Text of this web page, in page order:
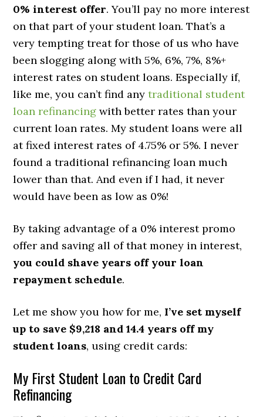
0% interest offer. You’ll pay no more interest
on that part of your student loan. That’s a
very tempting treat for those of us who have
been slogging along with 5%, 6%, 7%, 8%+
interest rates on student loans. Especially if,
like me, you can’t find anytraditional student
loan refinancing with better rates than your
current loan rates. My student loans were all
at fixed interest rates of 4.75% or 5%. I never
found a traditional refinancing loan much
lower than that. And even if I had, it never
would have been as low as 0%!
By taking advantage of a 0% interest promo
offer and saving all of that money in interest,
you could shave years off your loan
repayment schedule.
Let me show you how for me, I’ve set myself
up to save $9,218 and 14.4 years off my
student loans, using credit cards:
My First Student Loan to Credit Card
Refinancing